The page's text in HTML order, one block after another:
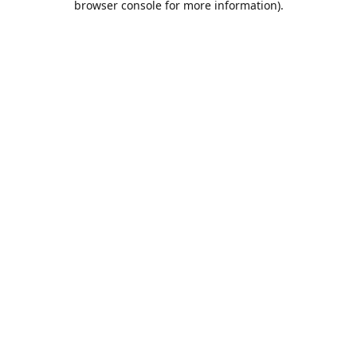
browser console for more information).